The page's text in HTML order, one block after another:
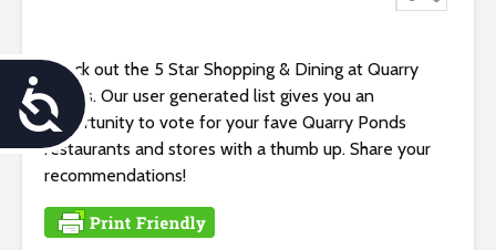
A
c
c
e
Check out the 5 Star Shopping & Dining at Quarry
Ponds. Our user generated list gives you an
opportunity to vote for your fave Quarry Ponds
restaurants and stores with a thumb up. Share your
recommendations!